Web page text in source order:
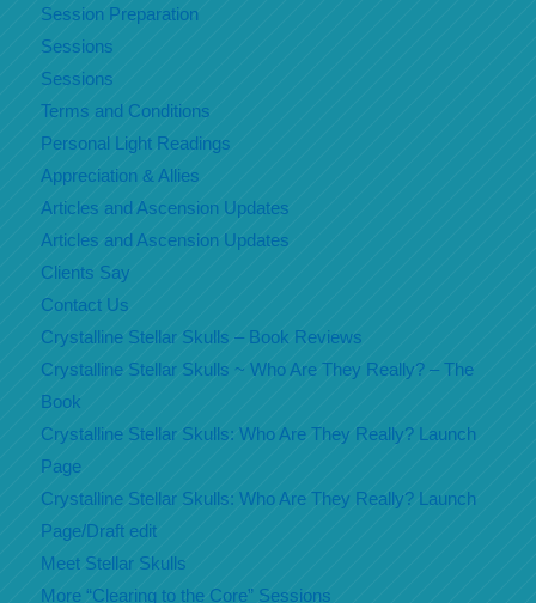
Session Preparation
Sessions
Sessions
Terms and Conditions
Personal Light Readings
Appreciation & Allies
Articles and Ascension Updates
Articles and Ascension Updates
Clients Say
Contact Us
Crystalline Stellar Skulls – Book Reviews
Crystalline Stellar Skulls ~ Who Are They Really? – The
Book
Crystalline Stellar Skulls: Who Are They Really? Launch
Page
Crystalline Stellar Skulls: Who Are They Really? Launch
Page/Draft edit
Meet Stellar Skulls
More “Clearing to the Core” Sessions